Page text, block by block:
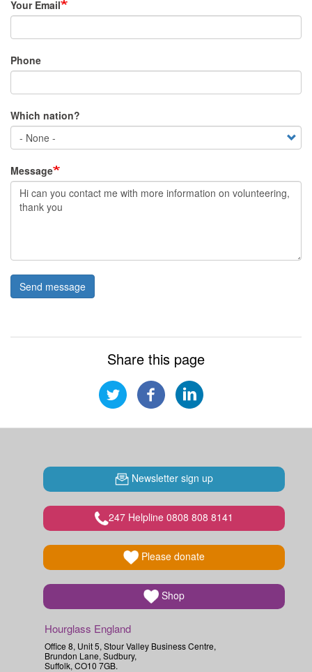
Your Email
Phone
Which nation?
Message
Send message
Share this page
Newsletter sign up
247 Helpline 0808 808 8141
Please donate
Shop
Hourglass England
Office 8, Unit 5, Stour Valley Business Centre,
Brundon Lane, Sudbury,
Suffolk, CO10 7GB.